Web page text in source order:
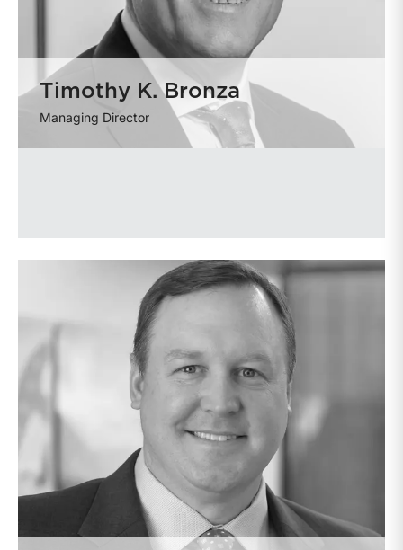
Timothy K. Bronza
Managing Director